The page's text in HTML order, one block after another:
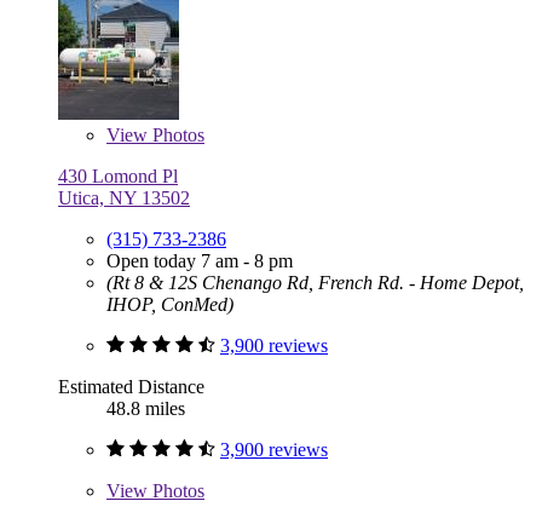
View Photos
430 Lomond Pl
Utica, NY 13502
(315) 733-2386
Open today 7 am - 8 pm
(Rt 8 & 12S Chenango Rd, French Rd. - Home Depot,
IHOP, ConMed)
3,900 reviews
Estimated Distance
48.8 miles
3,900 reviews
View Photos